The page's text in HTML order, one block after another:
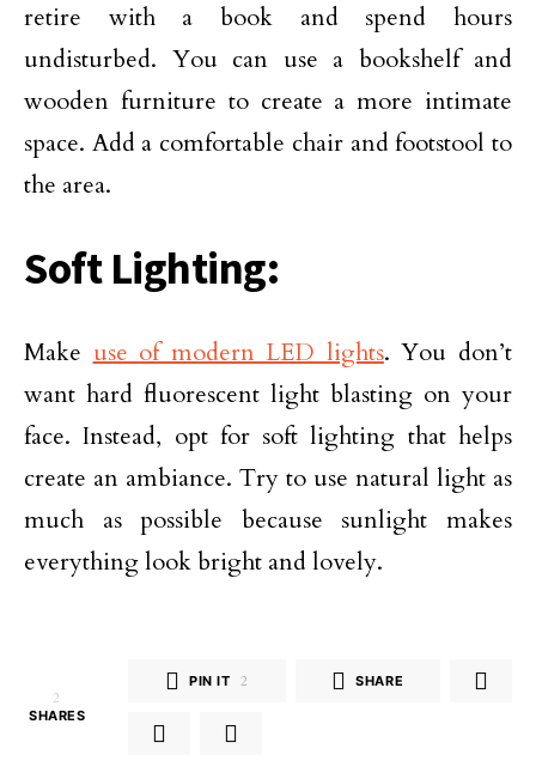
retire with a book and spend hours
undisturbed. You can use a bookshelf and
wooden furniture to create a more intimate
space. Add a comfortable chair and footstool to
the area.
Soft Lighting:
Make use of modern LED lights. You don’t
want hard fluorescent light blasting on your
face. Instead, opt for soft lighting that helps
create an ambiance. Try to use natural light as
much as possible because sunlight makes
everything look bright and lovely.
2
SHARES
PIN IT 2 SHARE